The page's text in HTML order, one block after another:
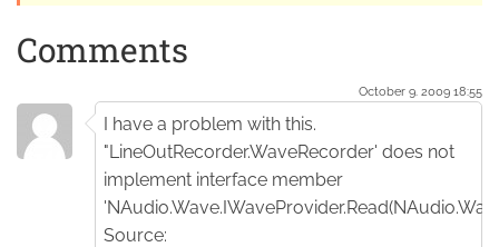
Comments
October 9. 2009 18:55
I have a problem with this.
"LineOutRecorder.WaveRecorder' does not
implement interface member
Source: